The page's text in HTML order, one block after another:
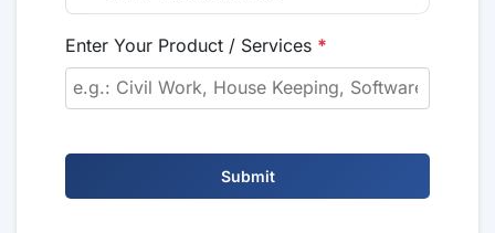
Enter Your Product / Services *
Submit